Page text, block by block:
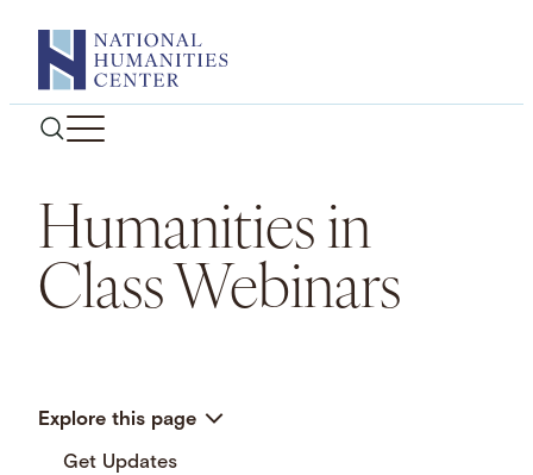
content
Humanities in
Class Webinars
Explore this page
Get Updates